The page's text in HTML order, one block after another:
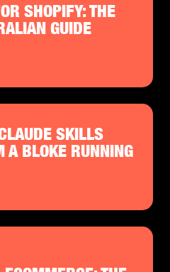
SHOPIFY: THE
GUIDE
SKILLS
A BLOKE RUNNING